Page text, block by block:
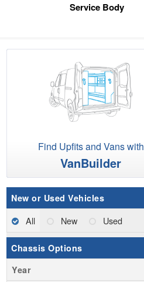
Service Body
Find Upfits and Vans with
VanBuilder
New or Used Vehicles
All New Used
Chassis Options
Year